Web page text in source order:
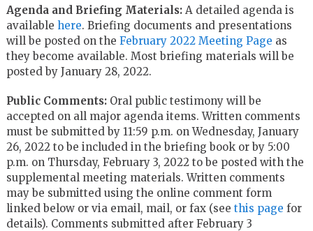
Agenda and Briefing Materials:A detailed agenda is
available here. Briefing documents and presentations
will be posted on the February 2022 Meeting Page as
they become available. Most briefing materials will be
posted by January 28, 2022.
Public Comments: Oral public testimony will be
accepted on all major agenda items. Written comments
must be submitted by 11:59 p.m. on Wednesday, January
26, 2022 to be included in the briefing book or by 5:00
p.m. on Thursday, February 3, 2022 to be posted with the
supplemental meeting materials. Written comments
may be submitted using the online comment form
linked below or via email, mail, or fax (see this page for
details). Comments submitted after February 3